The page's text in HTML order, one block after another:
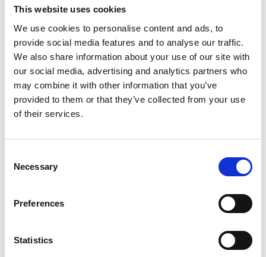
This website uses cookies
We use cookies to personalise content and ads, to
provide social media features and to analyse our traffic.
We also share information about your use of our site with
our social media, advertising and analytics partners who
may combine it with other information that you’ve
provided to them or that they’ve collected from your use
of their services.
Selection
Necessary
Preferences
Statistics
Quantity - +
Site Location/Postcode
Add To BasketStay Informed. Subscribe Today.
Get the latest updates from GAP straight to your inbox.
Type
your